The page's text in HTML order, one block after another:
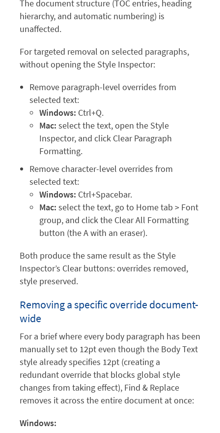
The document structure (TOC entries, heading
hierarchy, and automatic numbering) is
unaffected.
For targeted removal on selected paragraphs,
without opening the Style Inspector:
Remove paragraph-level overrides from
selected text:
Windows: Ctrl+Q.
Mac: select the text, open the Style
Inspector, and click Clear Paragraph
Formatting.
Remove character-level overrides from
selected text:
Windows: Ctrl+Spacebar.
Mac: select the text, go to Home tab > Font
group, and click the Clear All Formatting
button (the A with an eraser).
Both produce the same result as the Style
Inspector’s Clear buttons: overrides removed,
style preserved.
Removing a specific override document-
wide
For a brief where every body paragraph has been
manually set to 12pt even though the Body Text
style already specifies 12pt (creating a
redundant override that blocks global style
changes from taking effect), Find & Replace
removes it across the entire document at once:
Windows: